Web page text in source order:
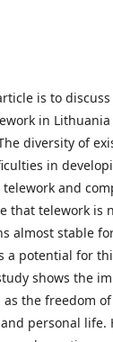
is to
in
diversity of
in
telework and
that telework is
almost stable
a potential for
shows the
the freedom
personal life.